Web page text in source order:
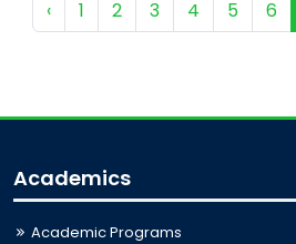
‹ 1 2 3 4 5 6
Academics
Academic Programs